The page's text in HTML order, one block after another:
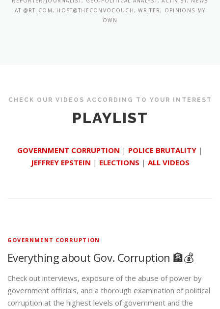
AT @RT_COM, HOST@THECONVOCOUCH, WRITER, OPINIONS MY
OWN
CHECK OUR VIDEOS ACCORDING TO YOUR INTEREST
PLAYLIST
GOVERNMENT CORRUPTION | POLICE BRUTALITY |
JEFFREY EPSTEIN | ELECTIONS | ALL VIDEOS
GOVERNMENT CORRUPTION
Everything about Gov. Corruption 🏦💰
Check out interviews, exposure of the abuse of power by
government officials, and a thorough examination of political
corruption at the highest levels of government and the